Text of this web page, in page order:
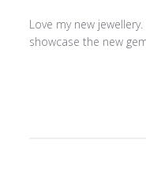
Love my new
showcase the new